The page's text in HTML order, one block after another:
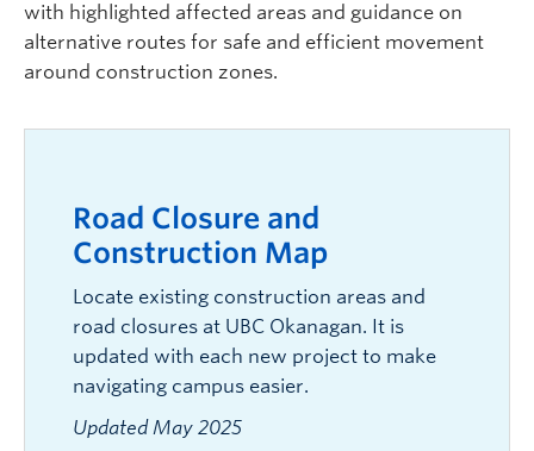
with highlighted affected areas and guidance on
alternative routes for safe and efficient movement
around construction zones.
Road Closure and
Construction Map
Locate existing construction areas and
road closures at UBC Okanagan. It is
updated with each new project to make
navigating campus easier.
Updated May 2025